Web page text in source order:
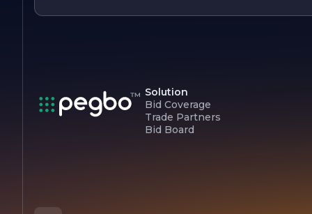
Solution
Bid Coverage
Trade Partners
Bid Board